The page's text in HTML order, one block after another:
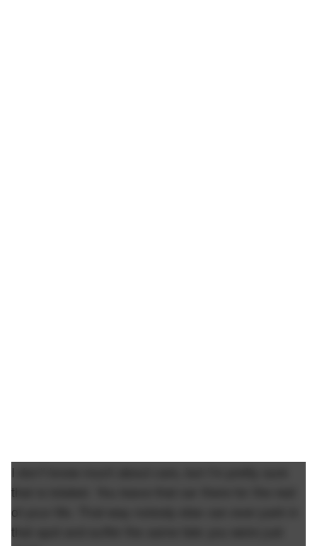
I don't know much about cars, but I'm pretty sure
that is totaled. You leave that car there for the rest
of your life. That way nobody else can ever park in
that spot and suffer the same fate you were just